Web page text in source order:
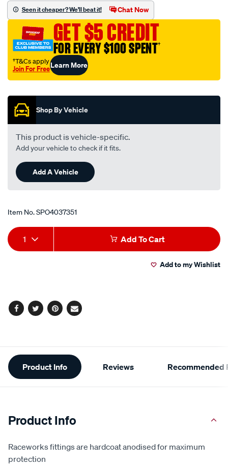
male-
flare-
npt-
3-
4-
straight/SPO4037351.html
Seen it cheaper? We'll beat it! Chat Now
GET $5 CREDIT
FOR EVERY $100 SPENT†
†T&Cs apply
Join For FreeLearn More
Shop By Vehicle
This product is vehicle-specific.
Add your vehicle to check if it fits.
Add A Vehicle
Item No.SPO4037351
Add
to
Product
Actions
1 Add To Cart
Add to my Wishlist
Facebook
TwitterPinterest
Email
Additional
Information
Product Info Reviews Recommended
Product Info
Raceworks fittings are hardcoat anodised for maximum
protection